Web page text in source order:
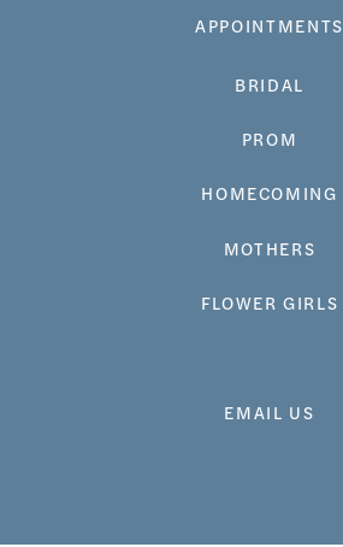
APPOINTMENTS
BRIDAL
PROM
HOMECOMING
MOTHERS
FLOWER GIRLS
EMAIL US